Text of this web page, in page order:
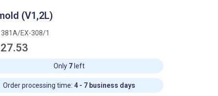
(V1,2L)
EX-308/1
Only 7left
Order processing time: 4 - 7 business days